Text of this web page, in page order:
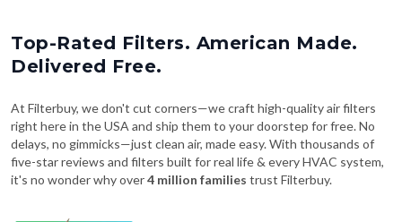
Top-Rated Filters. American Made.
Delivered Free.
At Filterbuy, we don't cut corners—we craft high-quality air filters
right here in the USA and ship them to your doorstep for free. No
delays, no gimmicks—just clean air, made easy. With thousands of
five-star reviews and filters built for real life & every HVAC system,
it's no wonder why over4 million families trust Filterbuy.